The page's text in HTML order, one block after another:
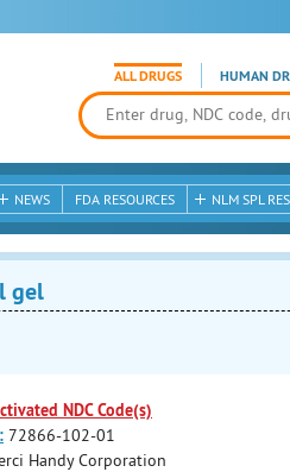
ALL DRUGS HUMAN
NEWS FDA RESOURCES NLM SPL
gel
NDC Code(s)
72866-102-01
Handy Corporation